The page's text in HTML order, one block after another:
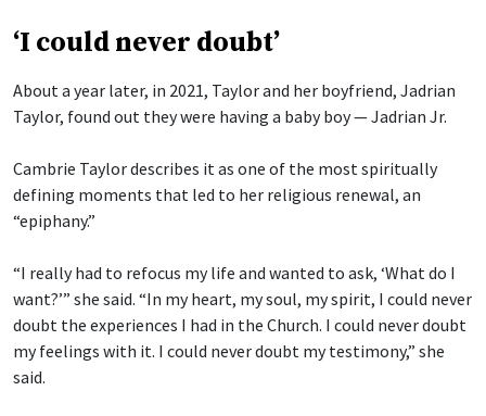
‘I could never doubt’
About a year later, in 2021, Taylor and her boyfriend, Jadrian
Taylor, found out they were having a baby boy — Jadrian Jr.
Cambrie Taylor describes it as one of the most spiritually
defining moments that led to her religious renewal, an
“epiphany.”
“I really had to refocus my life and wanted to ask, ‘What do I
want?’” she said. “In my heart, my soul, my spirit, I could never
doubt the experiences I had in the Church. I could never doubt
my feelings with it. I could never doubt my testimony,” she
said.